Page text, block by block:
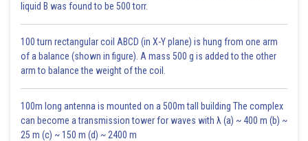
Competition
Commensalism + 0
Posted by
infoexpert23
liquid B was found to be 500 torr.
100 turn rectangular coil ABCD (in X-Y plane) is hung from one arm
of a balance (shown in figure). A mass 500 g is added to the other
arm to balance the weight of the coil.
100m long antenna is mounted on a 500m tall building The complex
can become a transmission tower for waves with λ (a) ~ 400 m (b) ~
25 m (c) ~ 150 m (d) ~ 2400 m